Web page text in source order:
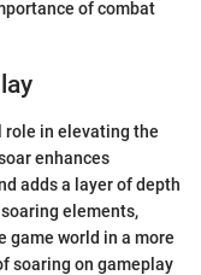
of combat
role in elevating the
enhances
adds a layer of depth
elements,
game world in a more
soaring on gameplay